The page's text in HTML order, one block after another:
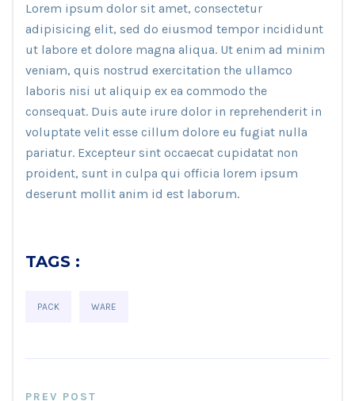
Lorem ipsum dolor sit amet, consectetur
adipisicing elit, sed do eiusmod tempor incididunt
ut labore et dolore magna aliqua. Ut enim ad minim
veniam, quis nostrud exercitation the ullamco
laboris nisi ut aliquip ex ea commodo the
consequat. Duis aute irure dolor in reprehenderit in
voluptate velit esse cillum dolore eu fugiat nulla
pariatur. Excepteur sint occaecat cupidatat non
proident, sunt in culpa qui officia lorem ipsum
deserunt mollit anim id est laborum.
TAGS :
PACK WARE
PREV POST